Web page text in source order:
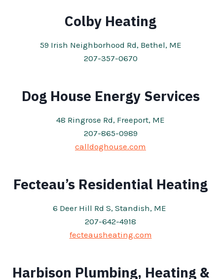
Colby Heating
59 Irish Neighborhood Rd, Bethel, ME
207-357-0670
Dog House Energy Services
48 Ringrose Rd, Freeport, ME
207-865-0989
calldoghouse.com
Fecteau’s Residential Heating
6 Deer Hill Rd S, Standish, ME
207-642-4918
fecteausheating.com
Harbison Plumbing, Heating &